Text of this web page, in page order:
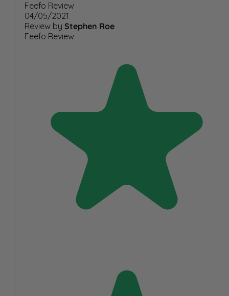
Feefo Review
04/05/2021
Review by Stephen Roe
Feefo Review